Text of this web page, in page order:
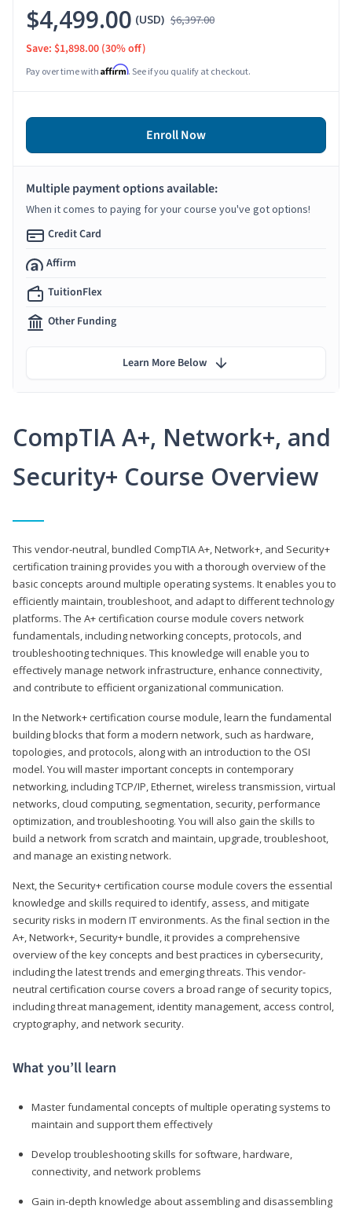
CompTIA A+, Network+, and
Security+ Course Overview
This vendor-neutral, bundled CompTIA A+, Network+, and Security+
certification training provides you with a thorough overview of the
basic concepts around multiple operating systems. It enables you to
efficiently maintain, troubleshoot, and adapt to different technology
platforms. The A+ certification course module covers network
fundamentals, including networking concepts, protocols, and
troubleshooting techniques. This knowledge will enable you to
effectively manage network infrastructure, enhance connectivity,
and contribute to efficient organizational communication.
In the Network+ certification course module, learn the fundamental
building blocks that form a modern network, such as hardware,
topologies, and protocols, along with an introduction to the OSI
model. You will master important concepts in contemporary
networking, including TCP/IP, Ethernet, wireless transmission, virtual
networks, cloud computing, segmentation, security, performance
optimization, and troubleshooting. You will also gain the skills to
build a network from scratch and maintain, upgrade, troubleshoot,
and manage an existing network.
Next, the Security+ certification course module covers the essential
knowledge and skills required to identify, assess, and mitigate
security risks in modern IT environments. As the final section in the
A+, Network+, Security+ bundle, it provides a comprehensive
overview of the key concepts and best practices in cybersecurity,
including the latest trends and emerging threats. This vendor-
neutral certification course covers a broad range of security topics,
including threat management, identity management, access control,
cryptography, and network security.
What you’ll learn
Master fundamental concepts of multiple operating systems to
maintain and support them effectively
Develop troubleshooting skills for software, hardware,
connectivity, and network problems
Gain in-depth knowledge about assembling and disassembling
$4,499.00 (USD) $6,397.00
Save: $1,898.00 (30% off)
Pay over time with Affirm. See if you qualify at checkout.
Enroll Now
Multiple payment options available:
When it comes to paying for your course you've got options!
Credit Card
Affirm
TuitionFlex
Other Funding
Learn More Below